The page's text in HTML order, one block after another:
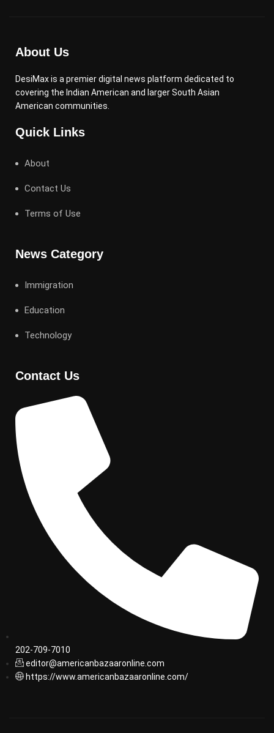
About Us
DesiMax is a premier digital news platform dedicated to
covering the Indian American and larger South Asian
American communities.
Quick Links
About
Contact Us
Terms of Use
News Category
Immigration
Education
Technology
Contact Us
202-709-7010
editor@americanbazaaronline.com
https://www.americanbazaaronline.com/